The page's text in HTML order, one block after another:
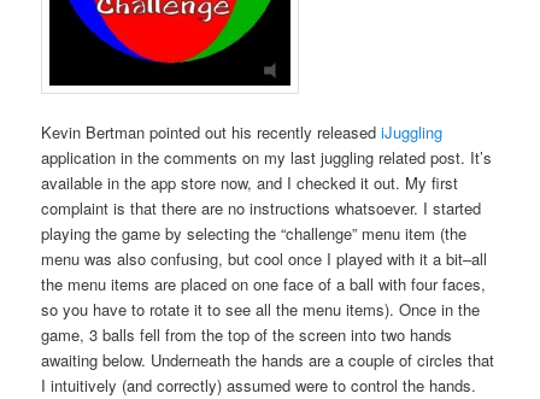
Kevin Bertman pointed out his recently releasediJuggling
application in the comments on my last juggling related post. It’s
available in the app store now, and I checked it out. My first
complaint is that there are no instructions whatsoever. I started
playing the game by selecting the “challenge” menu item (the
menu was also confusing, but cool once I played with it a bit–all
the menu items are placed on one face of a ball with four faces,
so you have to rotate it to see all the menu items). Once in the
game, 3 balls fell from the top of the screen into two hands
awaiting below. Underneath the hands are a couple of circles that
I intuitively (and correctly) assumed were to control the hands.